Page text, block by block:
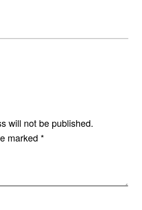
will not be published.
marked *